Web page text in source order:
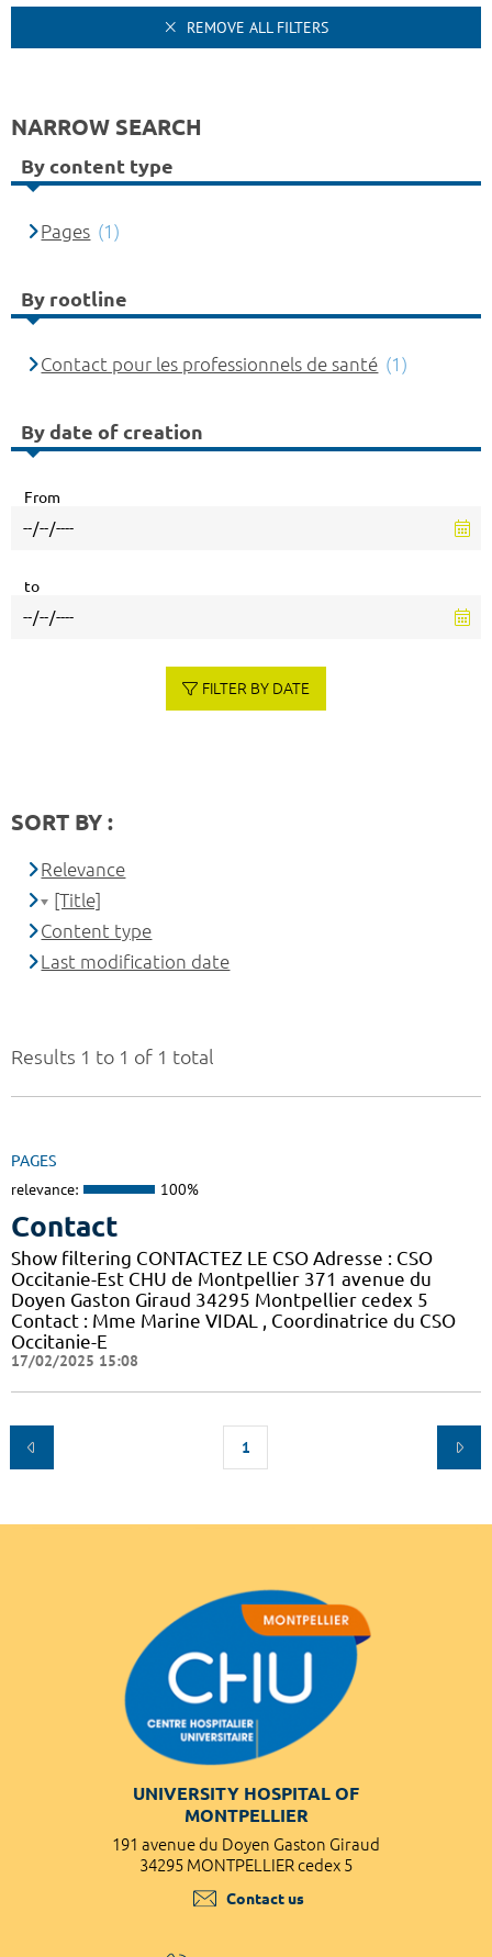
Results 1 to 1 of 1 total
PAGES
relevance: 100%
Contact
Show filtering CONTACTEZ LE CSO Adresse : CSO
Occitanie-Est CHU de Montpellier 371 avenue du
Doyen Gaston Giraud 34295 Montpellier cedex 5
Contact : Mme Marine VIDAL , Coordinatrice du CSO
Occitanie-E
17/02/2025 15:08
1
REMOVE ALL FILTERS
NARROW SEARCH
By content type
Pages (1)
By rootline
Contact pour les professionnels de santé (1)
By date of creation
From
to
FILTER BY DATE
SORT BY :
Relevance
[Title]
Content type
Last modification date
UNIVERSITY HOSPITAL OF
MONTPELLIER
191 avenue du Doyen Gaston Giraud
34295 MONTPELLIER cedex 5
Contact us